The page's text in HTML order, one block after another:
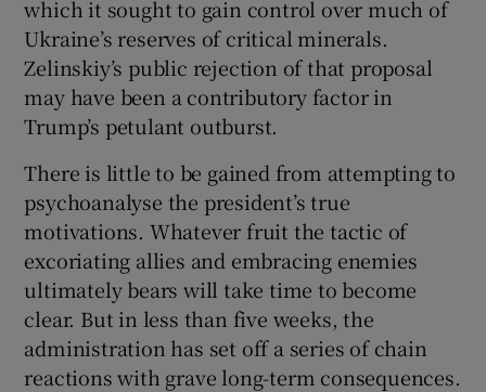
which it sought to gain control over much of
Ukraine’s reserves of critical minerals.
Zelinskiy’s public rejection of that proposal
may have been a contributory factor in
Trump’s petulant outburst.
There is little to be gained from attempting to
psychoanalyse the president’s true
motivations. Whatever fruit the tactic of
excoriating allies and embracing enemies
ultimately bears will take time to become
clear. But in less than five weeks, the
administration has set off a series of chain
reactions with grave long-term consequences.